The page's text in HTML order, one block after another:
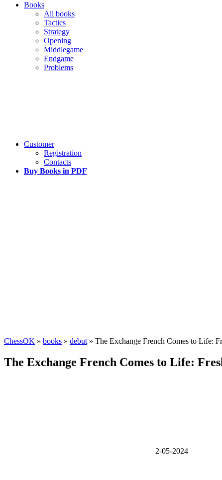
Books
All books
Tactics
Strategy
Opening
Middlegame
Endgame
Problems
Customer
Registration
Contacts
Buy Books in PDF
ChessOK » books » debut » The Exchange French Comes to Life:
The Exchange French Comes to Life:
2-05-2024